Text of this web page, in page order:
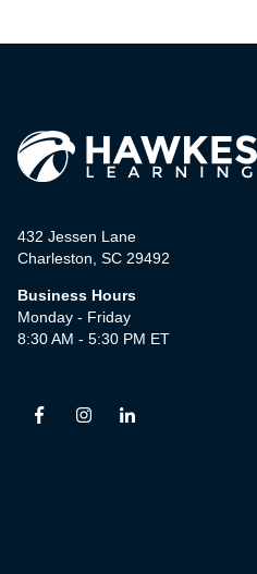
432 Jessen Lane
Charleston, SC 29492
Business Hours
Monday - Friday
8:30 AM - 5:30 PM ET